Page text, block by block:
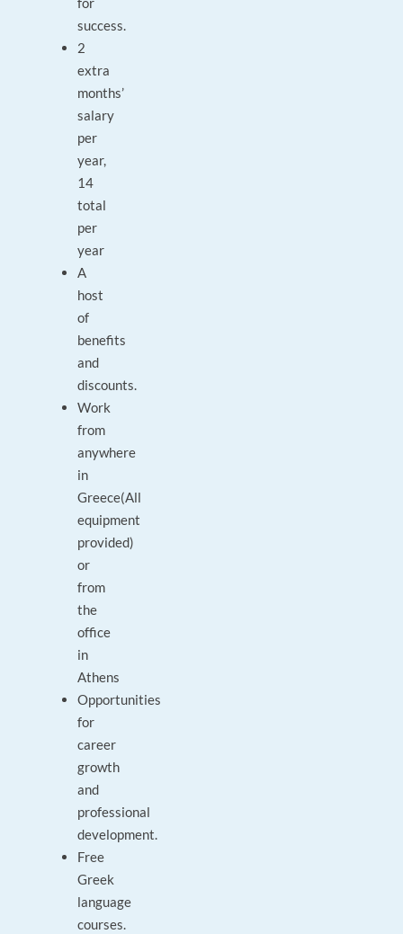
success.
2
extra
months’
salary
per
year,
14
total
per
year
A
host
of
benefits
and
discounts.
Work
from
anywhere
in
Greece(All
equipment
provided)
or
from
the
office
in
Athens
Opportunities
for
career
growth
and
professional
development.
Free
Greek
language
courses.